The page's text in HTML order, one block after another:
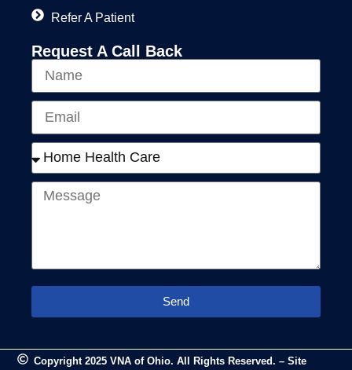
Refer A Patient
Request A Call Back
Send
Copyright 2025 VNA of Ohio. All Rights Reserved. – Site